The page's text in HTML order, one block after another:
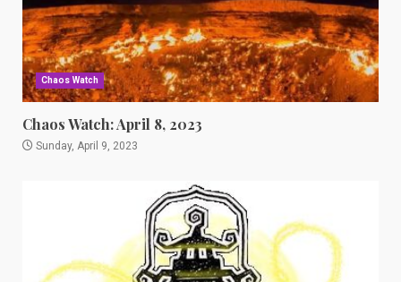
Chaos Watch
Chaos Watch: April 8, 2023
Sunday, April 9, 2023